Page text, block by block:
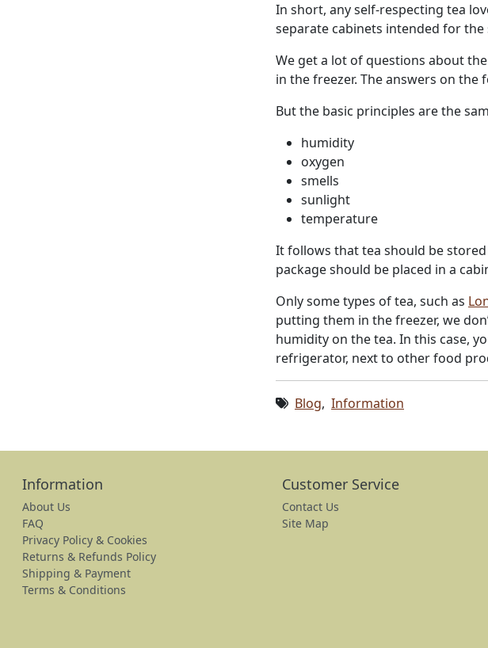
In short, any self-respecting tea
separate cabinets intended for
We get a lot of questions about
in the freezer. The answers on
But the basic principles are the
humidity
oxygen
smells
sunlight
temperature
It follows that tea should be stored
package should be placed in a
Only some types of tea, such as
putting them in the freezer, we
humidity on the tea. In this case,
refrigerator, next to other food
Blog, Information
Information
About Us
FAQ
Privacy Policy & Cookies
Returns & Refunds Policy
Shipping & Payment
Terms & Conditions
Customer Service
Contact Us
Site Map